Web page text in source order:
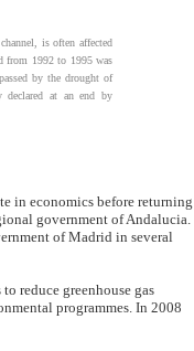
is often affected
from 1992 to 1995 was
by the drought of
declared at an end by
in economics before returning
government of Andalucia.
of Madrid in several
reduce greenhouse gas
programmes. In 2008